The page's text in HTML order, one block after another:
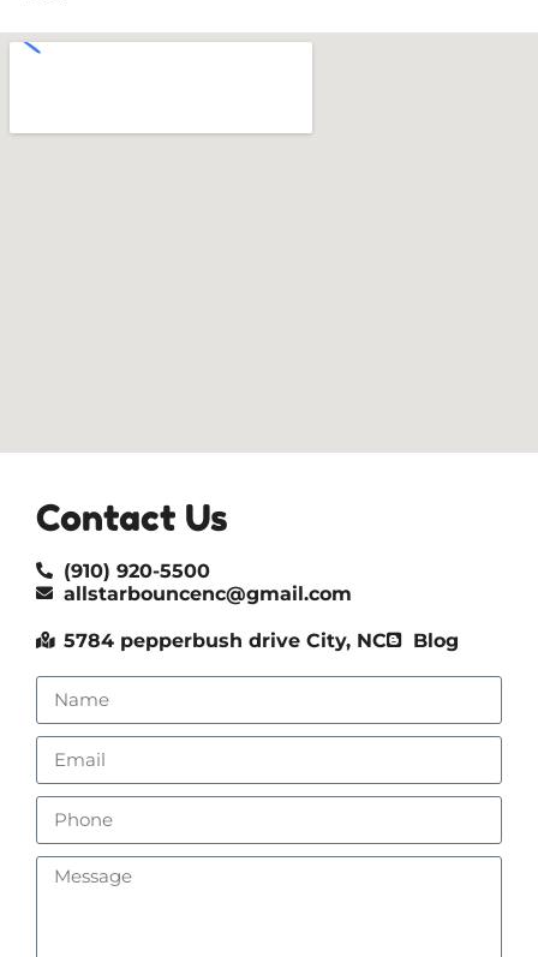
Contact Us
(910) 920-5500
allstarbouncenc@gmail.com
5784 pepperbush drive City, NC Blog